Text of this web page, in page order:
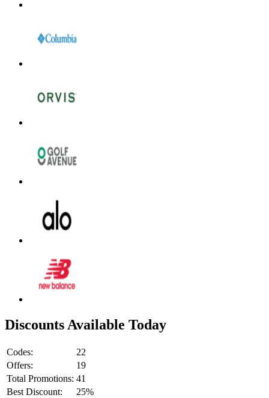
Discounts Available Today
Codes:
22
Offers:
19
Total Promotions: 41
Best Discount:
25%